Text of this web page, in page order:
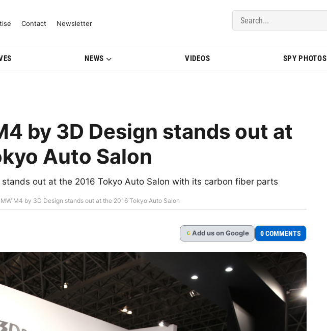
& Model Updates | BMWBLOG
Contact Newsletter
NEWS VIDEOS SPY PHOTOS
by 3D Design stands out at
Auto Salon
out at the 2016 Tokyo Auto Salon with its carbon fiber parts
M4 by 3D Design stands out at the 2016 Tokyo Auto Salon
G Add us on Google 0 COMMENTS